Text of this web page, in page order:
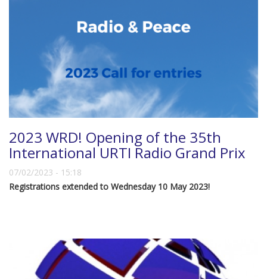
2023 WRD! Opening of the 35th
International URTI Radio Grand Prix
07/02/2023 - 15:18
Registrations extended to Wednesday 10 May 2023!